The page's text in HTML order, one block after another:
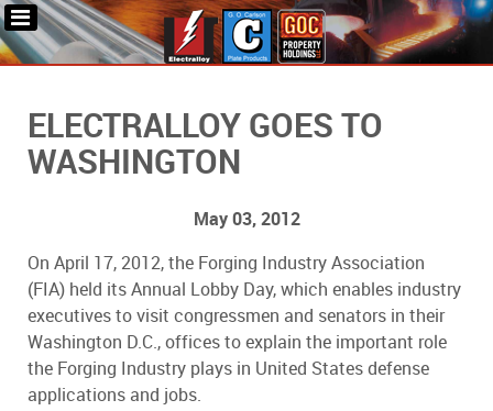
ELECTRALLOY GOES TO
WASHINGTON
May 03, 2012
On April 17, 2012, the Forging Industry Association
(FIA) held its Annual Lobby Day, which enables industry
executives to visit congressmen and senators in their
Washington D.C., offices to explain the important role
the Forging Industry plays in United States defense
applications and jobs.